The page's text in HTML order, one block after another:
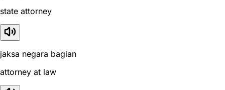
state attorney
jaksa negara bagian
attorney at law